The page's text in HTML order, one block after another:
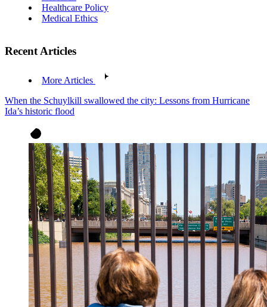
Healthcare Policy
Medical Ethics
Recent Articles
More Articles
When the Schuylkill swallowed the city: Lessons from Hurricane
Ida’s historic flood